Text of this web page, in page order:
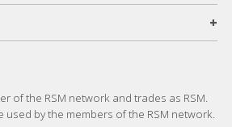
+
of the RSM network and trades as RSM.
used by the members of the RSM network.